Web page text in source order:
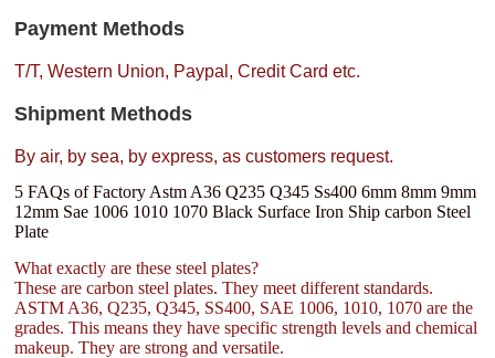
Payment Methods
T/T, Western Union, Paypal, Credit Card etc.
Shipment Methods
By air, by sea, by express, as customers request.
5 FAQs of Factory Astm A36 Q235 Q345 Ss400 6mm 8mm 9mm
12mm Sae 1006 1010 1070 Black Surface Iron Ship carbon Steel
Plate
What exactly are these steel plates?
These are carbon steel plates. They meet different standards.
ASTM A36, Q235, Q345, SS400, SAE 1006, 1010, 1070 are the
grades. This means they have specific strength levels and chemical
makeup. They are strong and versatile.